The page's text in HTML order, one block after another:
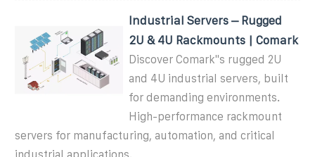
Industrial Servers – Rugged
2U & 4U Rackmounts | Comark
Discover Comark''s rugged 2U
and 4U industrial servers, built
for demanding environments.
High-performance rackmount
servers for manufacturing, automation, and critical
industrial applications.